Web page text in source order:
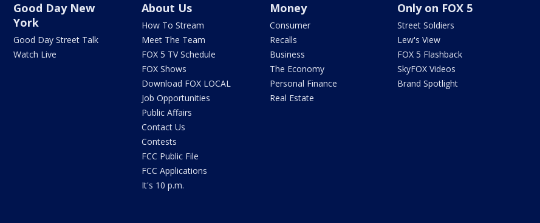
Good Day New
York
Good Day Street Talk
Watch Live
About Us
How To Stream
Meet The Team
FOX 5 TV Schedule
FOX Shows
Download FOX LOCAL
Job Opportunities
Public Affairs
Contact Us
Contests
FCC Public File
FCC Applications
It's 10 p.m.
Money
Consumer
Recalls
Business
The Economy
Personal Finance
Real Estate
Only on FOX 5
Street Soldiers
Lew's View
FOX 5 Flashback
SkyFOX Videos
Brand Spotlight